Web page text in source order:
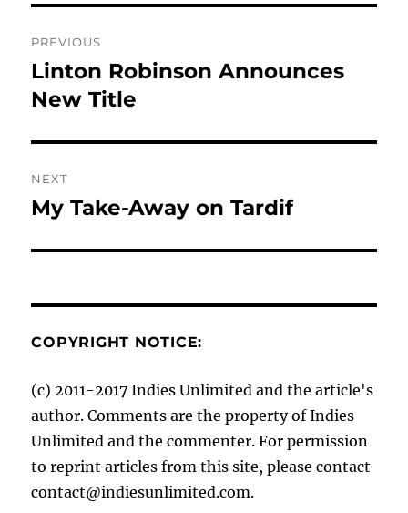
navigation
PREVIOUS
Previous
post:
Linton Robinson Announces
New Title
NEXT
Next
My Take-Away on Tardif
COPYRIGHT NOTICE:
(c) 2011-2017 Indies Unlimited and the article's
author. Comments are the property of Indies
Unlimited and the commenter. For permission
to reprint articles from this site, please contact
contact@indiesunlimited.com.